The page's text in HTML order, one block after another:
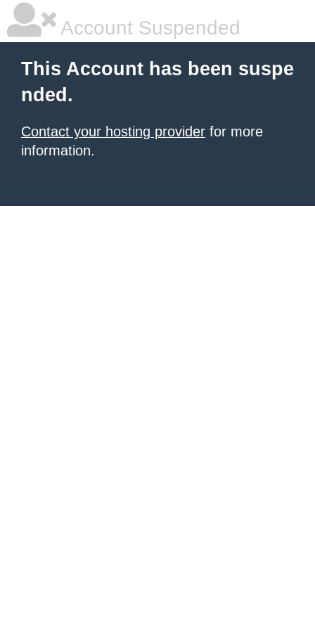
Account Suspended
This Account has been suspe
nded.
Contact your hosting provider for more
information.